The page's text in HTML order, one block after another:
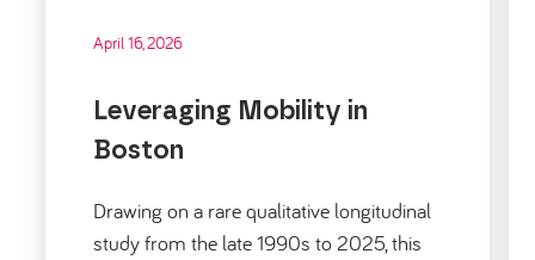
Leveraging Mobility in
Boston
April 16, 2026
Drawing on a rare qualitative longitudinal
study from the late 1990s to 2025, this